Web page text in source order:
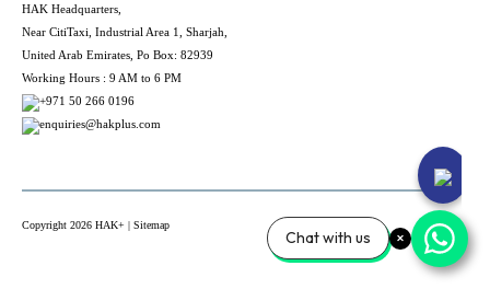
HAK Headquarters,
Near CitiTaxi, Industrial Area 1, Sharjah,
United Arab Emirates, Po Box: 82939
Working Hours : 9 AM to 6 PM
+971 50 266 0196
enquiries@hakplus.com
Copyright 2026 HAK+ |Sitemap
Chat with us